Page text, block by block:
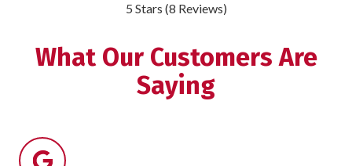
stars
5 Stars (8 Reviews)
What Our Customers Are
Saying